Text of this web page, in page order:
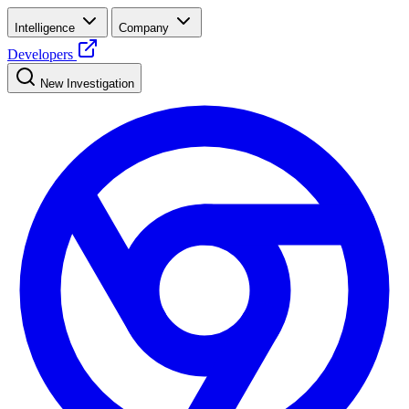
Intelligence Company
Developers
New Investigation